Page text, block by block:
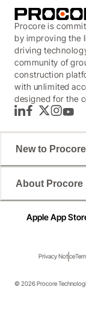
Procore is
by improving the
driving
community of
construction
with unlimited
designed for the
LinkedInFacebook
TwitterInstagram
YouTube
New to
About Procore
Apple App
Privacy Notice
© 2026 Procore